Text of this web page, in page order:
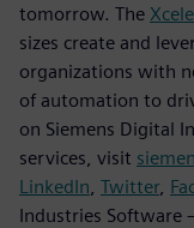
tomorrow. The
sizes create and
organizations with
of automation to
on Siemens Digital
services, visit
LinkedIn Twitter,
Industries Software